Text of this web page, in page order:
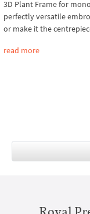
3D Plant Frame for
perfectly versatile
or make it the
read more
Royal